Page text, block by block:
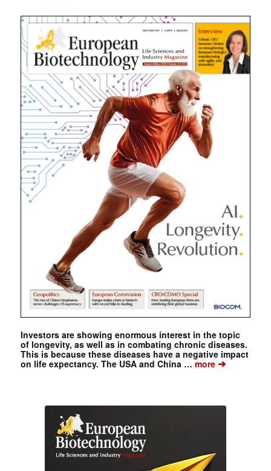
Investors are showing enormous interest in the topic
of longevity, as well as in combating chronic diseases.
This is because these diseases have a negative impact
on life expectancy. The USA and China …more➔